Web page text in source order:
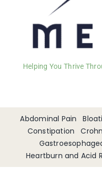
Helping You Thrive
Welcome
Services
Abdominal Pain
Constipation
Heartburn and Acid